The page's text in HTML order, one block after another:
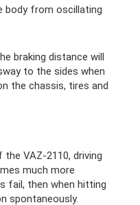
body from oscillating
braking distance will
to the sides when
the chassis, tires and
VAZ-2110, driving
much more
fail, then when hitting
spontaneously.